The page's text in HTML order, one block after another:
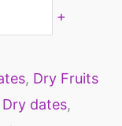
+
, Dry Fruits
Dry dates,